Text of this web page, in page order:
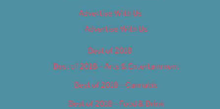
Advertise With Us
Advertise With Us
Best of 2018
Best of 2018 – Arts & Entertainment
Best of 2018 – Cannabis
Best of 2018 – Food & Drink